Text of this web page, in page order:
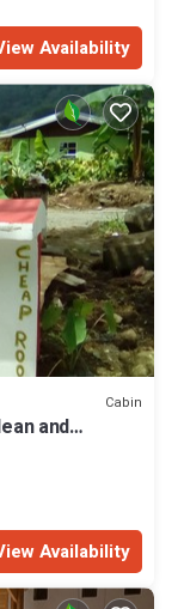
Availability
Cabin
and
Availability